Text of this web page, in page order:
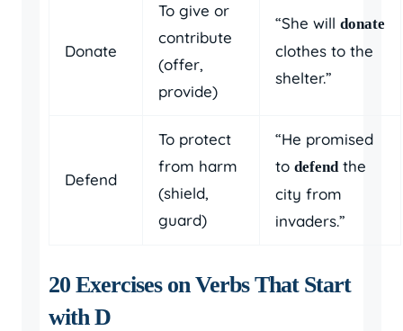
Donate
To give or
contribute
(offer,
provide)
“She will donate
clothes to the
shelter.”
Defend
To protect
from harm
(shield,
guard)
“He promised
to defend the
city from
invaders.”
20 Exercises on Verbs That Start
with D